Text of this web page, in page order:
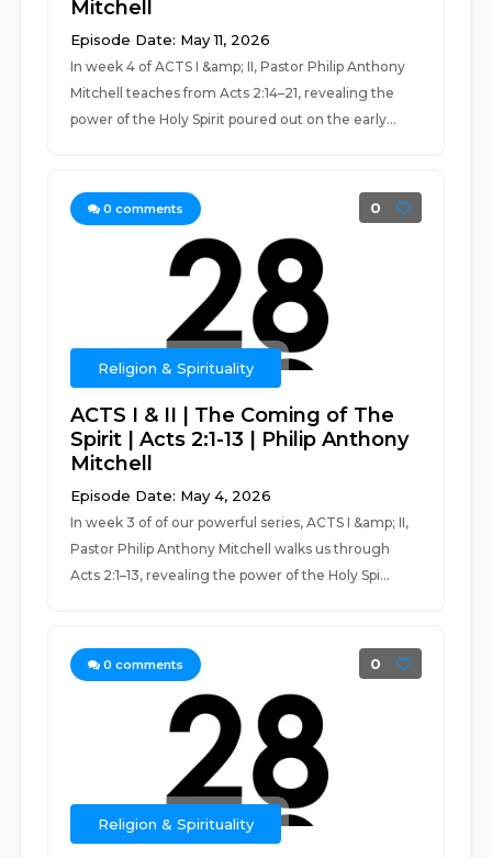
Mitchell
Episode Date: May 11, 2026
In week 4 of ACTS I &amp; II, Pastor Philip Anthony
Mitchell teaches from Acts 2:14–21, revealing the
power of the Holy Spirit poured out on the early...
0 comments 0
Religion & Spirituality
ACTS I & II | The Coming of The
Spirit | Acts 2:1-13 | Philip Anthony
Mitchell
Episode Date: May 4, 2026
In week 3 of of our powerful series, ACTS I &amp; II,
Pastor Philip Anthony Mitchell walks us through
Acts 2:1–13, revealing the power of the Holy Spi...
0 comments 0
Religion & Spirituality